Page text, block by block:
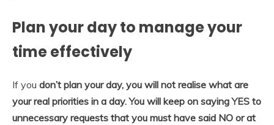
Plan your day to manage your
time effectively
If you don’t plan your day, you will not realise what are
your real priorities in a day. You will keep on saying YES to
unnecessary requests that you must have said NO or at